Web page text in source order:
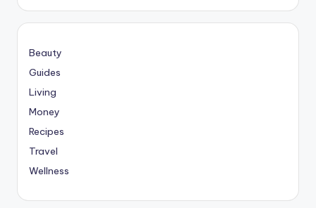
Beauty
Guides
Living
Money
Recipes
Travel
Wellness